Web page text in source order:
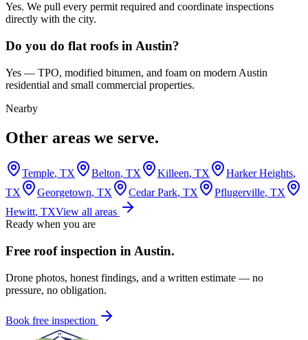
Yes. We pull every permit required and coordinate inspections
directly with the city.
Do you do flat roofs in Austin?
Yes — TPO, modified bitumen, and foam on modern Austin
residential and small commercial properties.
Nearby
Other areas we serve.
Temple, TX Belton, TX Killeen, TX Harker Heights,
TX
Georgetown, TX Cedar Park, TX Pflugerville, TX
Hewitt, TXView all areas
Ready when you are
Free roof inspection in Austin.
Drone photos, honest findings, and a written estimate — no
pressure, no obligation.
Book free inspection